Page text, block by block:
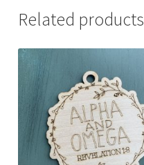
Related products